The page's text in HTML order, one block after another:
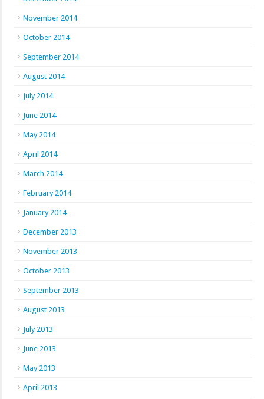
November 2014
October 2014
September 2014
August 2014
July 2014
June 2014
May 2014
April 2014
March 2014
February 2014
January 2014
December 2013
November 2013
October 2013
September 2013
August 2013
July 2013
June 2013
May 2013
April 2013